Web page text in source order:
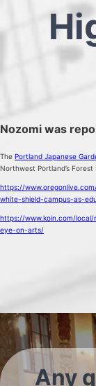
Nozomi was
The Portland Japanese
Northwest Portland’s
https://
white-shield-campus-as-
https://www.koin.com/
eye-on-arts/
Any